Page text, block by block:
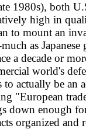
1980s), both
high in
to mount an
as
a decade or
world's
to actually be an
"European
down enough
organized and